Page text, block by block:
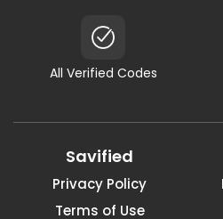
All Verified Codes
Savified
Privacy Policy
Terms of Use